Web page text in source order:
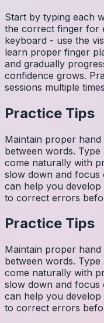
Start by typing each
the correct finger for
keyboard - use the
learn proper finger
and gradually
confidence grows.
sessions multiple
Practice Tips
Maintain proper
between words.
come naturally with
slow down and focus
can help you
to correct errors
Practice Tips
Maintain proper
between words.
come naturally with
slow down and focus
can help you
to correct errors